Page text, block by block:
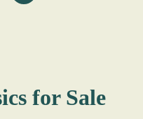
for Sale